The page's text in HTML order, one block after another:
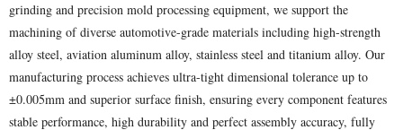
grinding and precision mold processing equipment, we support the
machining of diverse automotive-grade materials including high-strength
alloy steel, aviation aluminum alloy, stainless steel and titanium alloy. Our
manufacturing process achieves ultra-tight dimensional tolerance up to
±0.005mm and superior surface finish, ensuring every component features
stable performance, high durability and perfect assembly accuracy, fully